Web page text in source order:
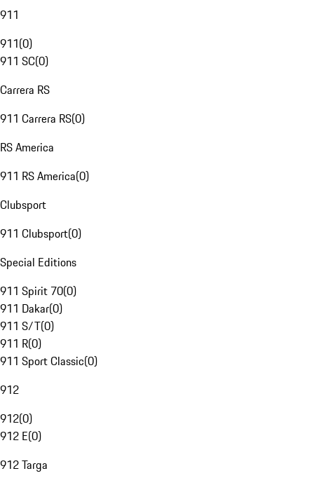
911
911(0)
911 SC(0)
Carrera RS
911 Carrera RS(0)
RS America
911 RS America(0)
Clubsport
911 Clubsport(0)
Special Editions
911 Spirit 70(0)
911 Dakar(0)
911 S/T(0)
911 R(0)
911 Sport Classic(0)
912
912(0)
912 E(0)
912 Targa